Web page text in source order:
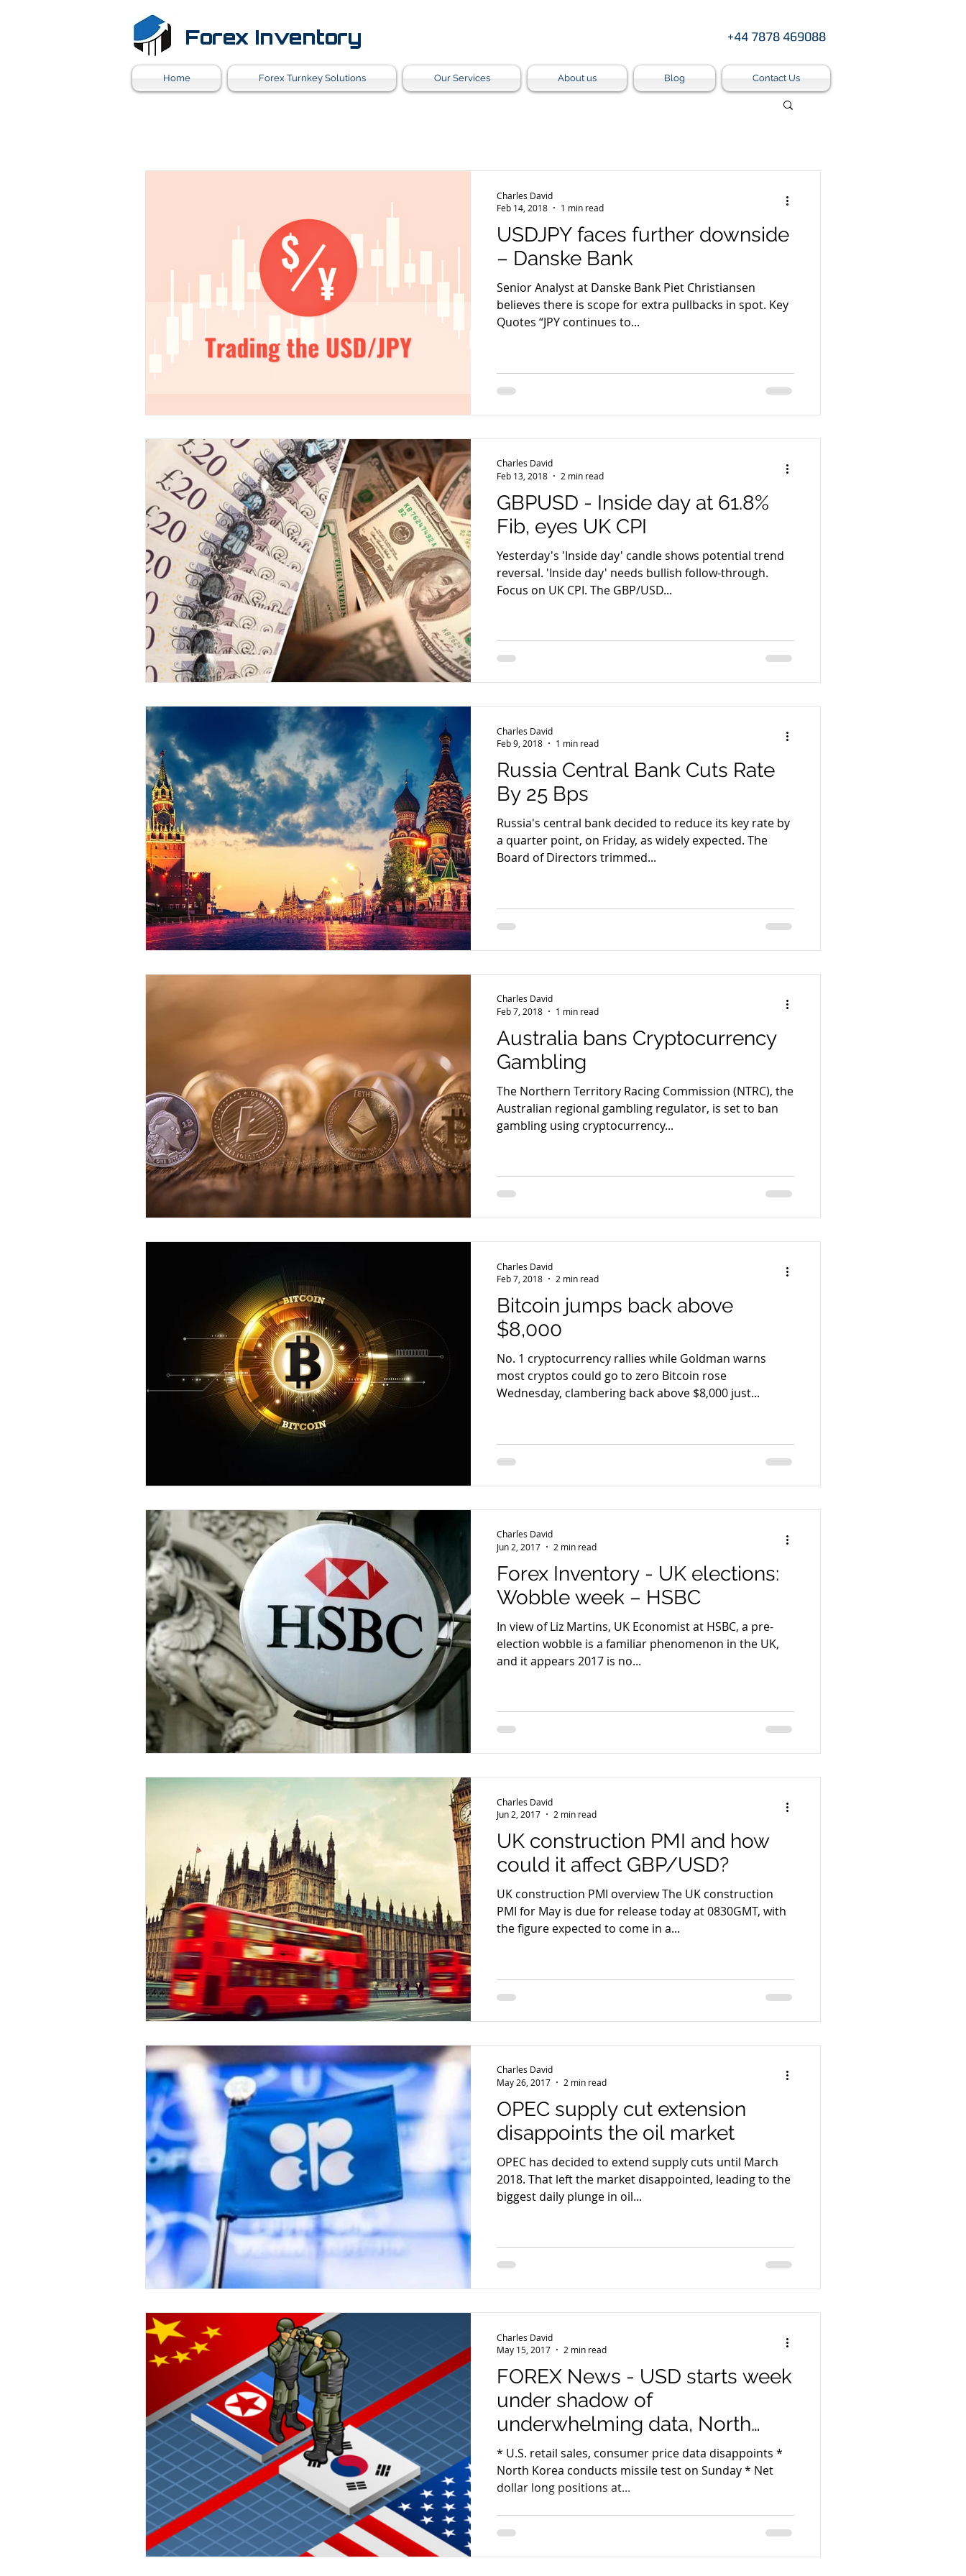
Forex Inventory +44 7878 469088
Home Forex Turnkey Solutions Our Services About us Blog Contact Us
USDJPY faces further downside
– Danske Bank
Senior Analyst at Danske Bank Piet Christiansen
believes there is scope for extra pullbacks in spot. Key
Quotes “JPY continues to...
Charles David
Feb 14, 2018
1 min read
GBPUSD - Inside day at 61.8%
Fib, eyes UK CPI
Yesterday's 'Inside day' candle shows potential trend
reversal. 'Inside day' needs bullish follow-through.
Focus on UK CPI. The GBP/USD...
Charles David
Feb 13, 2018
2 min read
Russia Central Bank Cuts Rate
By 25 Bps
Russia's central bank decided to reduce its key rate by
a quarter point, on Friday, as widely expected. The
Board of Directors trimmed...
Charles David
Feb 9, 2018
1 min read
Australia bans Cryptocurrency
Gambling
The Northern Territory Racing Commission (NTRC), the
Australian regional gambling regulator, is set to ban
gambling using cryptocurrency...
Charles David
Feb 7, 2018
1 min read
Bitcoin jumps back above
$8,000
No. 1 cryptocurrency rallies while Goldman warns
most cryptos could go to zero Bitcoin rose
Wednesday, clambering back above $8,000 just...
Charles David
Feb 7, 2018
2 min read
Forex Inventory - UK elections:
Wobble week – HSBC
In view of Liz Martins, UK Economist at HSBC, a pre-
election wobble is a familiar phenomenon in the UK,
and it appears 2017 is no...
Charles David
Jun 2, 2017
2 min read
UK construction PMI and how
could it affect GBP/USD?
UK construction PMI overview The UK construction
PMI for May is due for release today at 0830GMT, with
the figure expected to come in a...
Charles David
Jun 2, 2017
2 min read
OPEC supply cut extension
disappoints the oil market
OPEC has decided to extend supply cuts until March
2018. That left the market disappointed, leading to the
biggest daily plunge in oil...
Charles David
May 26, 2017
2 min read
FOREX News - USD starts week
under shadow of
underwhelming data, North
Korea
* U.S. retail sales, consumer price data disappoints *
North Korea conducts missile test on Sunday * Net
dollar long positions at...
Charles David
May 15, 2017
2 min read